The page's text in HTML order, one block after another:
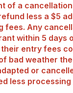
of a
less a $5
fees. Any
within 5 days
entry fees
bad weather
or
less processing